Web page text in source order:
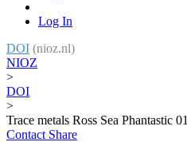
Log In
DOI (nioz.nl)
NIOZ
>
DOI
>
Trace metals Ross Sea Phantastic 01
Contact Share